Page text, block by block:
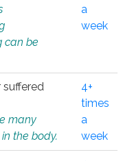
can be
a
week
suffered
many
the body.
4+
times
a
week